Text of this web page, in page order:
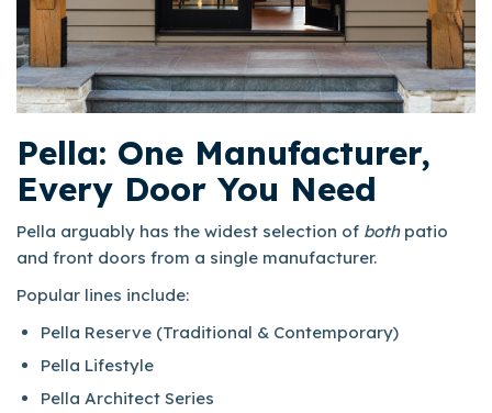
Pella: One Manufacturer,
Every Door You Need
Pella arguably has the widest selection of bothpatio
and front doors from a single manufacturer.
Popular lines include:​
Pella Reserve (Traditional & Contemporary)
Pella Lifestyle
Pella Architect Series